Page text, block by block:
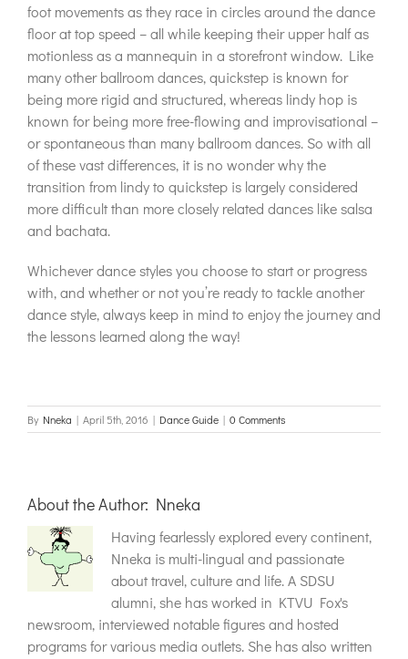
foot movements as they race in circles around the dance
floor at top speed – all while keeping their upper half as
motionless as a mannequin in a storefront window. Like
many other ballroom dances, quickstep is known for
being more rigid and structured, whereas lindy hop is
known for being more free-flowing and improvisational –
or spontaneous than many ballroom dances. So with all
of these vast differences, it is no wonder why the
transition from lindy to quickstep is largely considered
more difficult than more closely related dances like salsa
and bachata.
Whichever dance styles you choose to start or progress
with, and whether or not you’re ready to tackle another
dance style, always keep in mind to enjoy the journey and
the lessons learned along the way!
By Nneka | April 5th, 2016 | Dance Guide | 0 Comments
About the Author: Nneka
Having fearlessly explored every continent,
Nneka is multi-lingual and passionate
about travel, culture and life. A SDSU
alumni, she has worked in KTVU Fox's
newsroom, interviewed notable figures and hosted
programs for various media outlets. She has also written